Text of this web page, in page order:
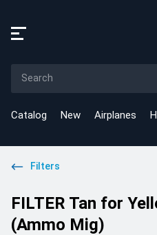
Catalog New Airplanes
Filters
FILTER Tan for
(Ammo Mig)